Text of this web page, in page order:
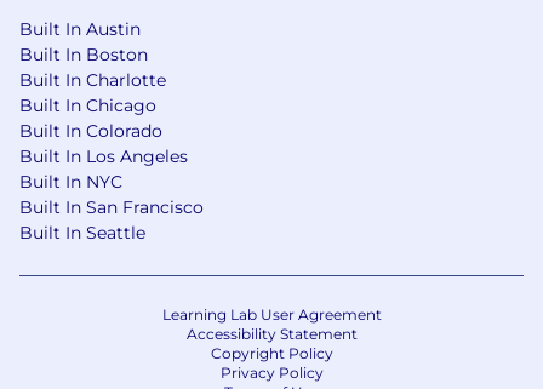
Built In Austin
Built In Boston
Built In Charlotte
Built In Chicago
Built In Colorado
Built In Los Angeles
Built In NYC
Built In San Francisco
Built In Seattle
Learning Lab User Agreement
Accessibility Statement
Copyright Policy
Privacy Policy